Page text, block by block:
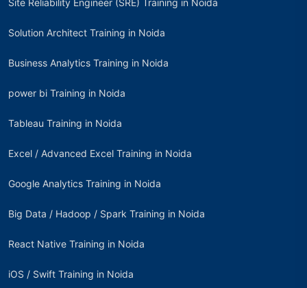
Site Reliability Engineer (SRE) Training in Noida
Solution Architect Training in Noida
Business Analytics Training in Noida
power bi Training in Noida
Tableau Training in Noida
Excel / Advanced Excel Training in Noida
Google Analytics Training in Noida
Big Data / Hadoop / Spark Training in Noida
React Native Training in Noida
iOS / Swift Training in Noida